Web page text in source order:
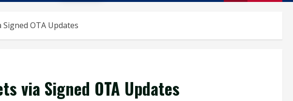
OTA Updates
via Signed OTA Updates